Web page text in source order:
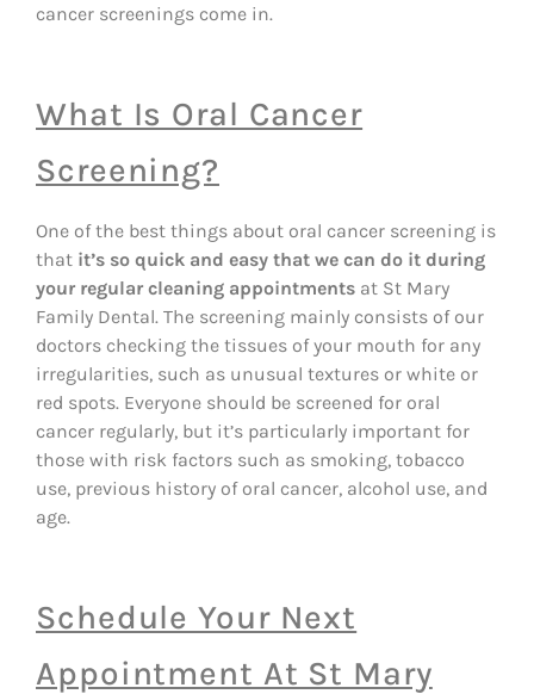
cancer screenings come in.
What Is Oral Cancer
Screening?
One of the best things about oral cancer screening is
that it’s so quick and easy that we can do it during
your regular cleaning appointments at St Mary
Family Dental. The screening mainly consists of our
doctors checking the tissues of your mouth for any
irregularities, such as unusual textures or white or
red spots. Everyone should be screened for oral
cancer regularly, but it’s particularly important for
those with risk factors such as smoking, tobacco
use, previous history of oral cancer, alcohol use, and
age.
Schedule Your Next
Appointment At St Mary